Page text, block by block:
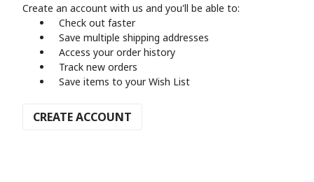
Create an account with us and you'll be able to:
Check out faster
Save multiple shipping addresses
Access your order history
Track new orders
Save items to your Wish List
CREATE ACCOUNT